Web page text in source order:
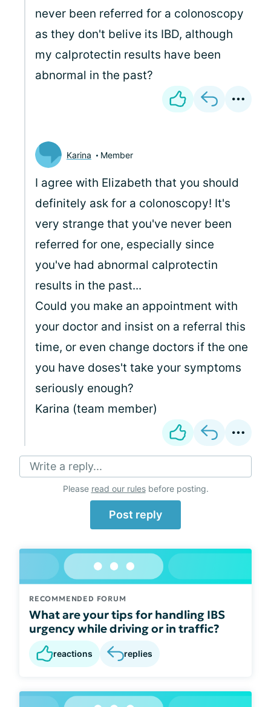
never been referred for a colonoscopy
as they don't belive its IBD, although
my calprotectin results have been
abnormal in the past?
Karina Member
I agree with Elizabeth that you should
definitely ask for a colonoscopy! It's
very strange that you've never been
referred for one, especially since
you've had abnormal calprotectin
results in the past...
Could you make an appointment with
your doctor and insist on a referral this
time, or even change doctors if the one
you have doses't take your symptoms
seriously enough?
Karina (team member)
Write a reply...
Please read our rulesbefore posting.
Post reply
RECOMMENDED FORUM
What are your tips for handling IBS
urgency while driving or in traffic?
reactions replies